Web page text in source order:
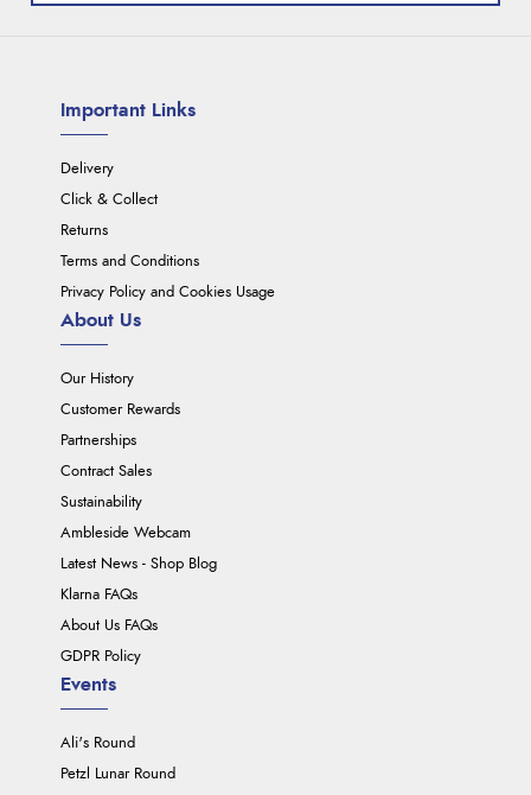
Important Links
Delivery
Click & Collect
Returns
Terms and Conditions
Privacy Policy and Cookies Usage
About Us
Our History
Customer Rewards
Partnerships
Contract Sales
Sustainability
Ambleside Webcam
Latest News - Shop Blog
Klarna FAQs
About Us FAQs
GDPR Policy
Events
Ali's Round
Petzl Lunar Round